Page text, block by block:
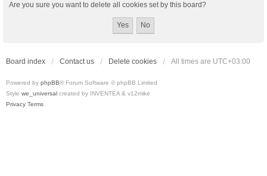
Are you sure you want to delete all cookies set by this board?
Board index Contact us Delete cookies All times are UTC+03:00
Powered by phpBB® Forum Software © phpBB Limited
Style we_universal created by INVENTEA & v12mike
Privacy Terms